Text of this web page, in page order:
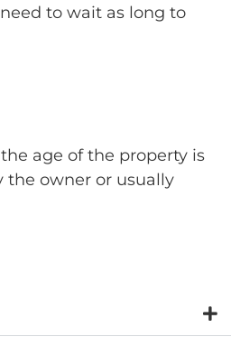
to wait as long to
age of the property is
the owner or usually